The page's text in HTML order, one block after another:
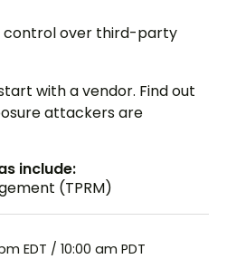
control over third-party
with a vendor. Find out
attackers are
include:
(TPRM)
EDT / 10:00 am PDT